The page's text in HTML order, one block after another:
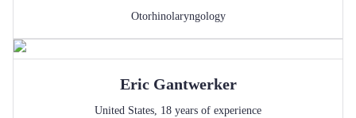
Otorhinolaryngology
Eric Gantwerker
United States, 18 years of experience